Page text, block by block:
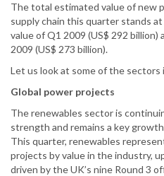
The total estimated value of new
supply chain this quarter stands
value of Q1 2009 (US$ 292
2009 (US$ 273 billion).
Let us look at some of the sectors
Global power projects
The renewables sector is
strength and remains a key
This quarter, renewables
projects by value in the industry,
driven by the UK’s nine Round 3